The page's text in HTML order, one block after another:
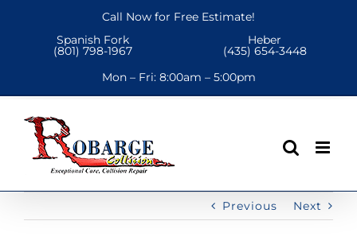
Call Now for Free Estimate!
Spanish Fork
(801) 798-1967
Heber
(435) 654-3448
Mon – Fri: 8:00am – 5:00pm
Previous Next